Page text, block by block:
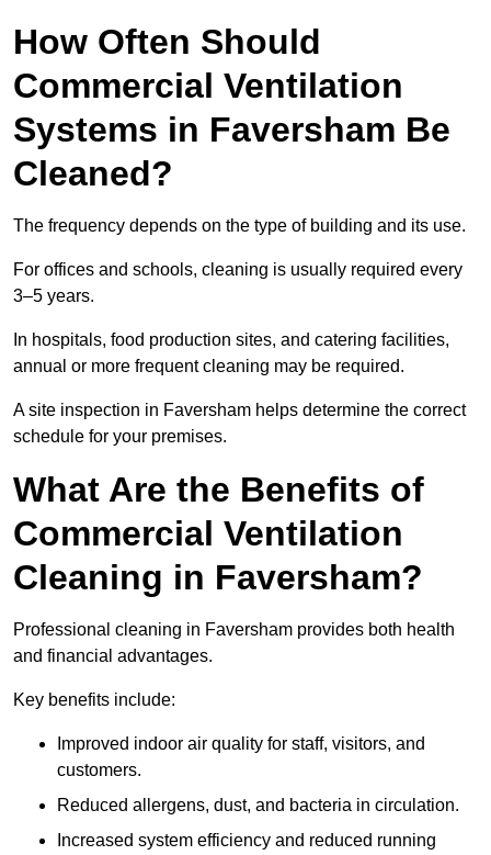
How Often Should
Commercial Ventilation
Systems in Faversham Be
Cleaned?
The frequency depends on the type of building and its use.
For offices and schools, cleaning is usually required every
3–5 years.
In hospitals, food production sites, and catering facilities,
annual or more frequent cleaning may be required.
A site inspection in Faversham helps determine the correct
schedule for your premises.
What Are the Benefits of
Commercial Ventilation
Cleaning in Faversham?
Professional cleaning in Faversham provides both health
and financial advantages.
Key benefits include:
Improved indoor air quality for staff, visitors, and
customers.
Reduced allergens, dust, and bacteria in circulation.
Increased system efficiency and reduced running